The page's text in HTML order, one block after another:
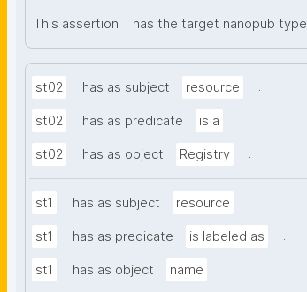
This assertion has the target nanopub type
st02 has as subject resource .
st02 has as predicate is a .
st02 has as object Registry .
st1 has as subject resource .
st1 has as predicate is labeled as .
st1 has as object name .